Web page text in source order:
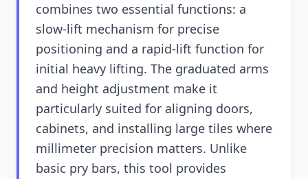
combines two essential functions: a
slow-lift mechanism for precise
positioning and a rapid-lift function for
initial heavy lifting. The graduated arms
and height adjustment make it
particularly suited for aligning doors,
cabinets, and installing large tiles where
millimeter precision matters. Unlike
basic pry bars, this tool provides